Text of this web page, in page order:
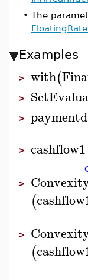
• The
Examples
> with(
>
>
> cashflow1
>
(
>
(